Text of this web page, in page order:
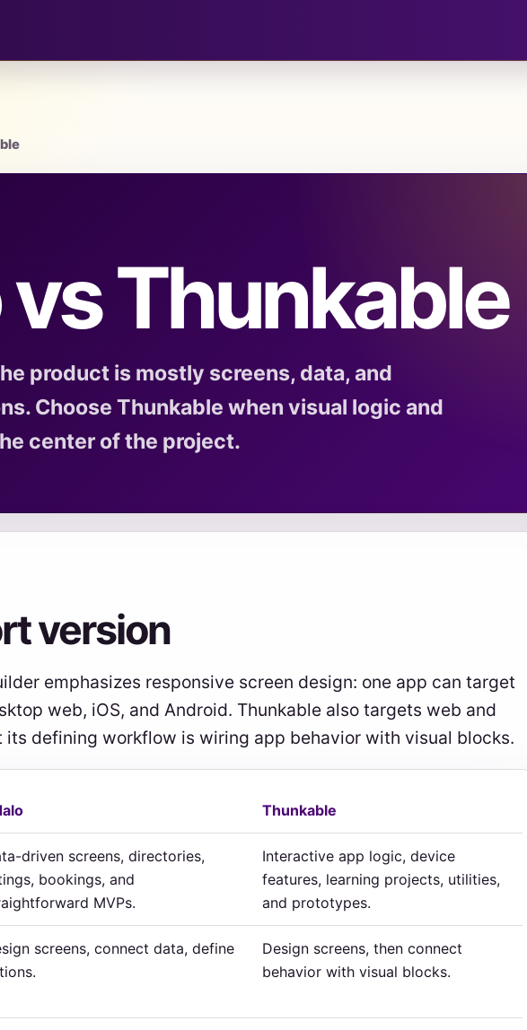
Thunkable
product is mostly screens, data, and
Choose Thunkable when visual logic and
center of the project.
version
emphasizes responsive screen design: one app can target
web, iOS, and Android. Thunkable also targets web and
its defining workflow is wiring app behavior with visual blocks.
Thunkable
driven screens, directories,
bookings, and
MVPs.
Interactive app logic, device
features, learning projects, utilities,
and prototypes.
screens, connect data, define
Design screens, then connect
behavior with visual blocks.